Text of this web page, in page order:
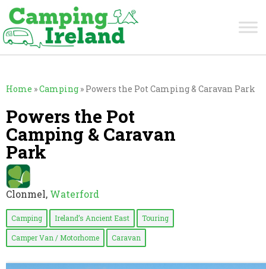
Home »Camping » Powers the Pot Camping & Caravan Park
Powers the Pot
Camping & Caravan
Park
Clonmel, Waterford
Camping Ireland’s Ancient East Touring
Camper Van / Motorhome Caravan